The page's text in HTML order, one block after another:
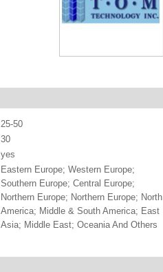
25-50
30
yes
Eastern Europe; Western Europe;
Southern Europe; Central Europe;
Northern Europe; Northern Europe; North
America; Middle & South America; East
Asia; Middle East; Oceania And Others